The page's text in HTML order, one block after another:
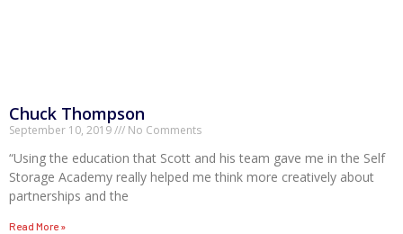
Chuck Thompson
September 10, 2019 No Comments
“Using the education that Scott and his team gave me in the Self
Storage Academy really helped me think more creatively about
partnerships and the
Read More »